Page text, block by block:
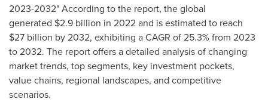
2023-2032" According to the report, the global
generated $2.9 billion in 2022 and is estimated to reach
$27 billion by 2032, exhibiting a CAGR of 25.3% from 2023
to 2032. The report offers a detailed analysis of changing
market trends, top segments, key investment pockets,
value chains, regional landscapes, and competitive
scenarios.